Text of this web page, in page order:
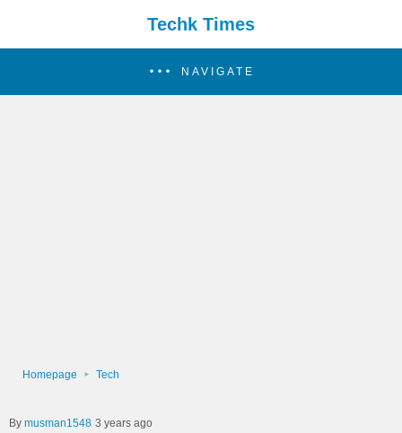
Techk Times
NAVIGATE
Homepage Tech
musman1548 3 years ago